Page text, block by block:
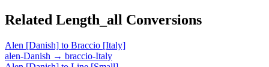
Related Length_all Conversions
Alen [Danish] to Braccio [Italy]
alen-Danish → braccio-Italy